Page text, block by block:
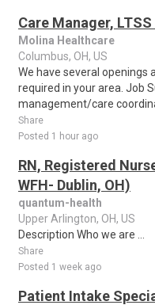
Care Manager,
Molina Healthcare
Columbus, OH, US
We have several openings
required in your area. Job
management/care
Share
Posted 1 hour ago
RN, Registered
WFH- Dublin, OH)
quantum-health
Upper Arlington, OH, US
Description Who we are ...
Share
Posted 1 week ago
Patient Intake